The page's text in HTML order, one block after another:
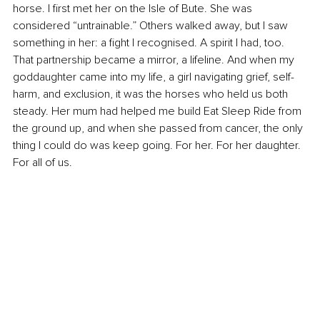
horse. I first met her on the Isle of Bute. She was
considered “untrainable.” Others walked away, but I saw
something in her: a fight I recognised. A spirit I had, too.
That partnership became a mirror, a lifeline. And when my
goddaughter came into my life, a girl navigating grief, self-
harm, and exclusion, it was the horses who held us both
steady. Her mum had helped me build Eat Sleep Ride from
the ground up, and when she passed from cancer, the only
thing I could do was keep going. For her. For her daughter.
For all of us.